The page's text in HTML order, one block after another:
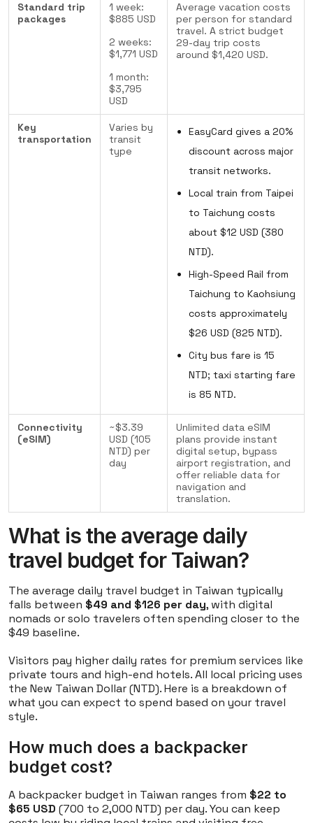
Standard trip
packages
1 week:
$885 USD
2 weeks:
$1,771 USD
1 month:
$3,795
USD
Average vacation costs
per person for standard
travel. A strict budget
29-day trip costs
around $1,420 USD.
Key
transportation
Varies by
transit
type
EasyCard gives a 20%
discount across major
transit networks.
Local train from Taipei
to Taichung costs
about $12 USD (380
NTD).
High-Speed Rail from
Taichung to Kaohsiung
costs approximately
$26 USD (825 NTD).
City bus fare is 15
NTD; taxi starting fare
is 85 NTD.
Connectivity
(eSIM)
~$3.39
USD (105
NTD) per
day
Unlimited data eSIM
plans provide instant
digital setup, bypass
airport registration, and
offer reliable data for
navigation and
translation.
What is the average daily
travel budget for Taiwan?
The average daily travel budget in Taiwan typically
falls between $49 and $126 per day, with digital
nomads or solo travelers often spending closer to the
$49 baseline.
Visitors pay higher daily rates for premium services like
private tours and high-end hotels. All local pricing uses
the New Taiwan Dollar (NTD). Here is a breakdown of
what you can expect to spend based on your travel
style.
How much does a backpacker
budget cost?
A backpacker budget in Taiwan ranges from $22 to
$65 USD (700 to 2,000 NTD) per day. You can keep